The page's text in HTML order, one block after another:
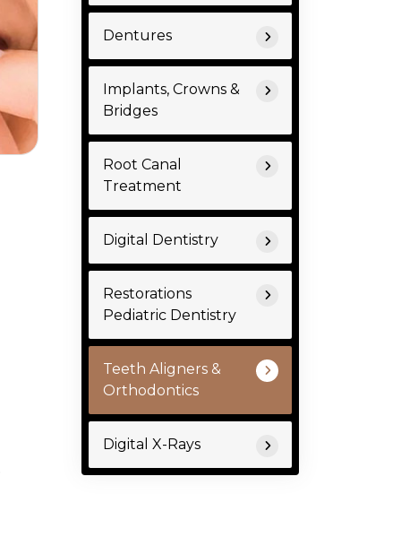
Dentures
Implants, Crowns &
Bridges
Root Canal
Treatment
Digital Dentistry
Restorations
Pediatric Dentistry
Teeth Aligners &
Orthodontics
Digital X-Rays